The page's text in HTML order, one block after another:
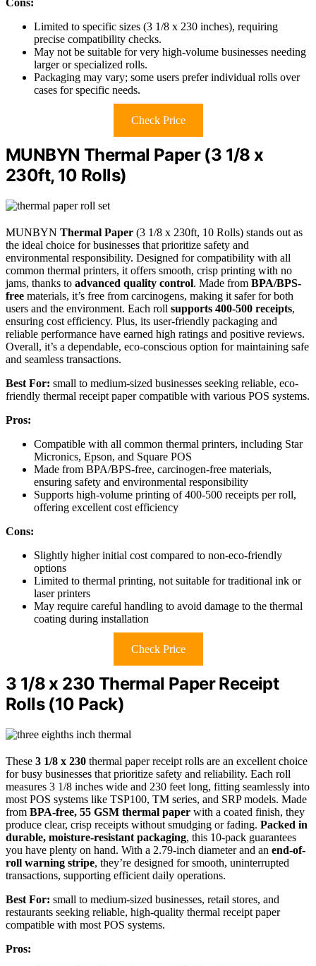
Cons:
Limited to specific sizes (3 1/8 x 230 inches), requiring
precise compatibility checks.
May not be suitable for very high-volume businesses needing
larger or specialized rolls.
Packaging may vary; some users prefer individual rolls over
cases for specific needs.
Check Price
MUNBYN Thermal Paper (3 1/8 x
230ft, 10 Rolls)
MUNBYN Thermal Paper (3 1/8 x 230ft, 10 Rolls) stands out as
the ideal choice for businesses that prioritize safety and
environmental responsibility. Designed for compatibility with all
common thermal printers, it offers smooth, crisp printing with no
jams, thanks to advanced quality control. Made from BPA/BPS-
free materials, it’s free from carcinogens, making it safer for both
users and the environment. Each roll supports 400-500 receipts,
ensuring cost efficiency. Plus, its user-friendly packaging and
reliable performance have earned high ratings and positive reviews.
Overall, it’s a dependable, eco-conscious option for maintaining safe
and seamless transactions.
Best For: small to medium-sized businesses seeking reliable, eco-
friendly thermal receipt paper compatible with various POS systems.
Pros:
Compatible with all common thermal printers, including Star
Micronics, Epson, and Square POS
Made from BPA/BPS-free, carcinogen-free materials,
ensuring safety and environmental responsibility
Supports high-volume printing of 400-500 receipts per roll,
offering excellent cost efficiency
Cons:
Slightly higher initial cost compared to non-eco-friendly
options
Limited to thermal printing, not suitable for traditional ink or
laser printers
May require careful handling to avoid damage to the thermal
coating during installation
Check Price
3 1/8 x 230 Thermal Paper Receipt
Rolls (10 Pack)
These 3 1/8 x 230 thermal paper receipt rolls are an excellent choice
for busy businesses that prioritize safety and reliability. Each roll
measures 3 1/8 inches wide and 230 feet long, fitting seamlessly into
most POS systems like TSP100, TM series, and SRP models. Made
from BPA-free, 55 GSM thermal paper with a coated finish, they
produce clear, crisp receipts without smudging or fading. Packed in
durable, moisture-resistant packaging, this 10-pack guarantees
you have plenty on hand. With a 2.79-inch diameter and an end-of-
roll warning stripe, they’re designed for smooth, uninterrupted
transactions, supporting efficient daily operations.
Best For: small to medium-sized businesses, retail stores, and
restaurants seeking reliable, high-quality thermal receipt paper
compatible with most POS systems.
Pros: